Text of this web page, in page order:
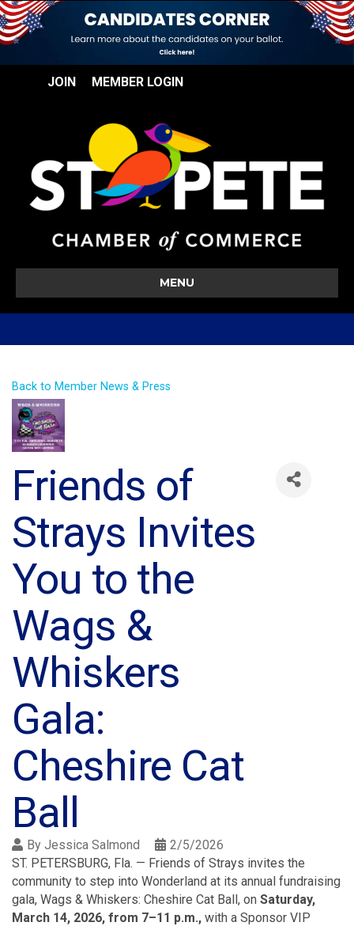
JOIN MEMBER LOGIN
MENU
Back to Member News & Press
Friends of
Strays Invites
You to the
Wags &
Whiskers
Gala:
Cheshire Cat
Ball
By Jessica Salmond
2/5/2026
ST. PETERSBURG, Fla. — Friends of Strays invites the
community to step into Wonderland at its annual fundraising
gala, Wags & Whiskers: Cheshire Cat Ball, on Saturday,
March 14, 2026, from 7–11 p.m., with a Sponsor VIP